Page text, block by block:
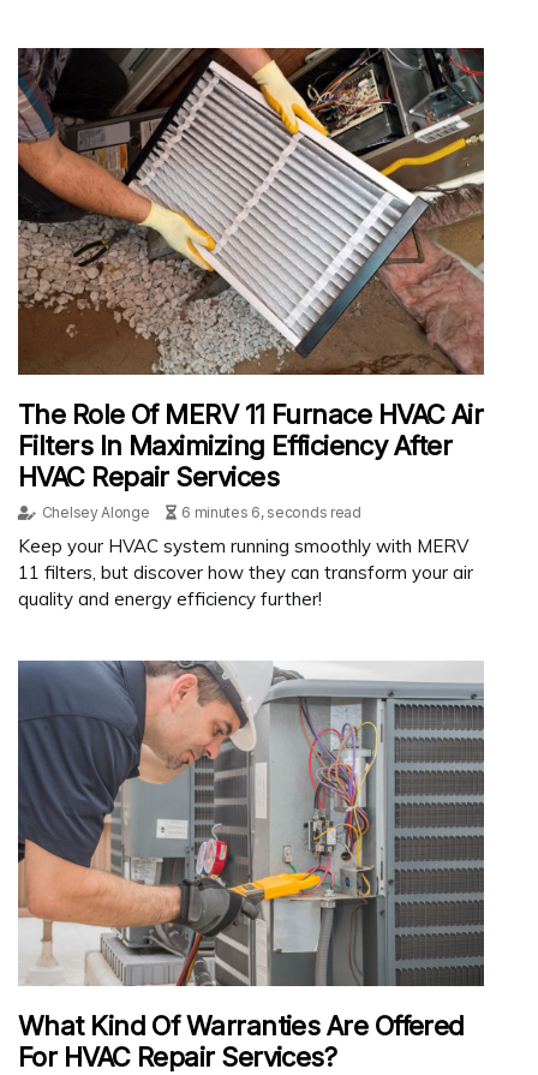
The Role Of MERV 11 Furnace HVAC Air
Filters In Maximizing Efficiency After
HVAC Repair Services
Chelsey Alonge 6 minutes 6, seconds read
Keep your HVAC system running smoothly with MERV
11 filters, but discover how they can transform your air
quality and energy efficiency further!
What Kind Of Warranties Are Offered
For HVAC Repair Services?